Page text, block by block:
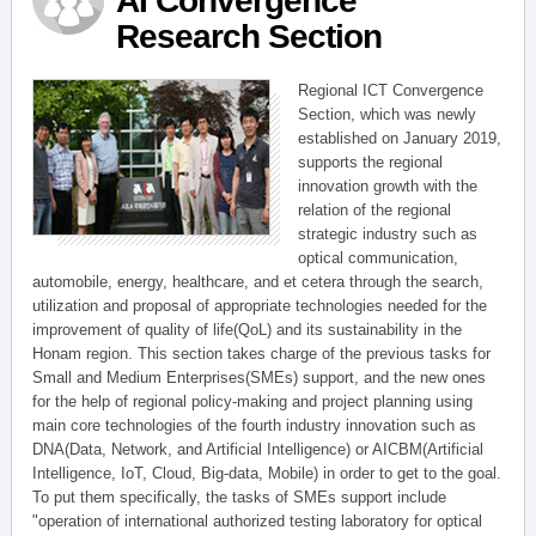
Research Section
Regional ICT Convergence
Section, which was newly
established on January 2019,
supports the regional
innovation growth with the
relation of the regional
strategic industry such as
optical communication,
automobile, energy, healthcare, and et cetera through the search,
utilization and proposal of appropriate technologies needed for the
improvement of quality of life(QoL) and its sustainability in the
Honam region. This section takes charge of the previous tasks for
Small and Medium Enterprises(SMEs) support, and the new ones
for the help of regional policy-making and project planning using
main core technologies of the fourth industry innovation such as
DNA(Data, Network, and Artificial Intelligence) or AICBM(Artificial
Intelligence, IoT, Cloud, Big-data, Mobile) in order to get to the goal.
To put them specifically, the tasks of SMEs support include
"operation of international authorized testing laboratory for optical